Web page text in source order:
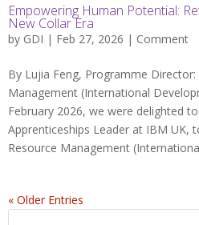
Empowering Human Potential:
New Collar Era
by GDI | Feb 27, 2026 | Comment
By Lujia Feng, Programme
Management (International
February 2026, we were delighted
Apprenticeships Leader at IBM UK,
Resource Management
« Older Entries